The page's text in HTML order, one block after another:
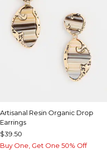
Artisanal Resin Organic Drop
Earrings
$39.50
Buy One, Get One 50% Off